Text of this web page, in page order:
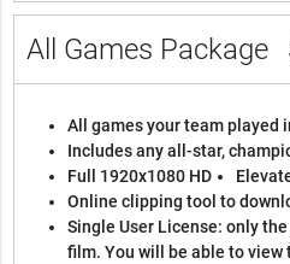
All Games Package
All games your team played
Includes any all-star,
Full 1920x1080 HD
Online clipping tool to
Single User License: only
film. You will be able to view